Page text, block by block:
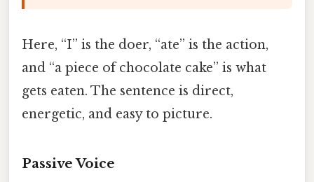
Here, “I” is the doer, “ate” is the action,
and “a piece of chocolate cake” is what
gets eaten. The sentence is direct,
energetic, and easy to picture.
Passive Voice